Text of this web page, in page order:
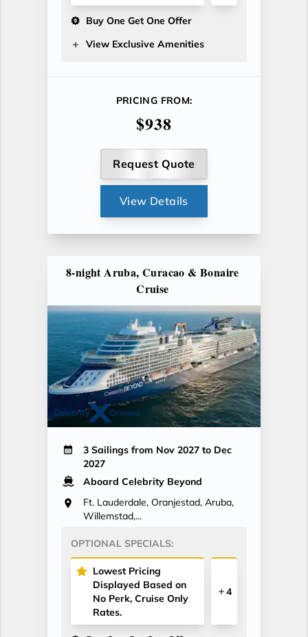
Buy One Get One Offer
View Exclusive Amenities
PRICING FROM:
$938
Request Quote
View Details
8-night Aruba, Curacao & Bonaire
Cruise
3 Sailings from Nov 2027 to Dec
2027
Aboard Celebrity Beyond
Ft. Lauderdale, Oranjestad, Aruba,
Willemstad,...
OPTIONAL SPECIALS:
Lowest Pricing
Displayed Based on
No Perk, Cruise Only
Rates.
4